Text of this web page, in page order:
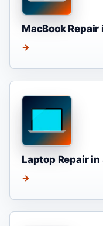
MacBook Repair
→
Laptop Repair in
→